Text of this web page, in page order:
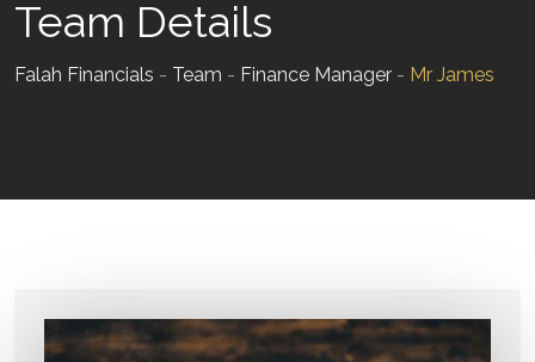
Team Details
Falah Financials - Team - Finance Manager - Mr James